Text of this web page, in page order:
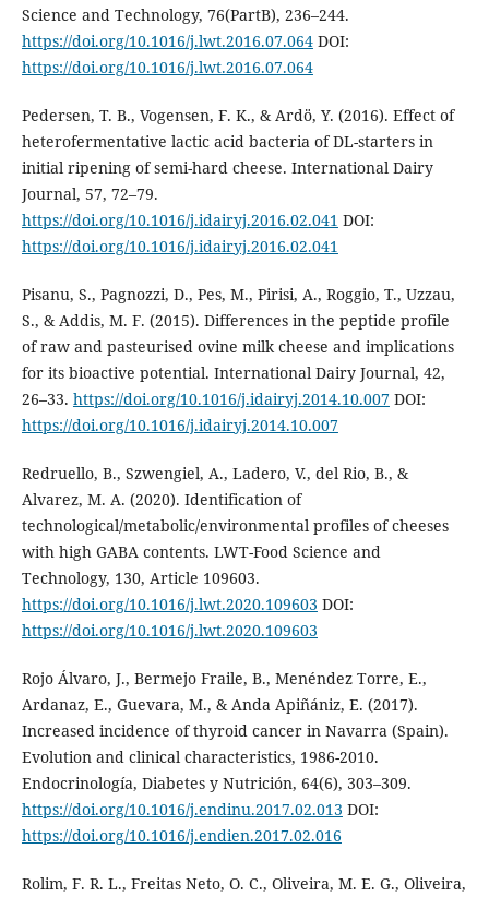
Science and Technology, 76(PartB), 236–244.
https://doi.org/10.1016/j.lwt.2016.07.064DOI:
https://doi.org/10.1016/j.lwt.2016.07.064
Pedersen, T. B., Vogensen, F. K., & Ardö, Y. (2016). Effect of
heterofermentative lactic acid bacteria of DL-starters in
initial ripening of semi-hard cheese. International Dairy
Journal, 57, 72–79.
https://doi.org/10.1016/j.idairyj.2016.02.041 DOI:
https://doi.org/10.1016/j.idairyj.2016.02.041
Pisanu, S., Pagnozzi, D., Pes, M., Pirisi, A., Roggio, T., Uzzau,
S., & Addis, M. F. (2015). Differences in the peptide profile
of raw and pasteurised ovine milk cheese and implications
for its bioactive potential. International Dairy Journal, 42,
26–33. https://doi.org/10.1016/j.idairyj.2014.10.007DOI:
https://doi.org/10.1016/j.idairyj.2014.10.007
Redruello, B., Szwengiel, A., Ladero, V., del Rio, B., &
Alvarez, M. A. (2020). Identification of
technological/metabolic/environmental profiles of cheeses
with high GABA contents. LWT-Food Science and
Technology, 130, Article 109603.
https://doi.org/10.1016/j.lwt.2020.109603 DOI:
https://doi.org/10.1016/j.lwt.2020.109603
Rojo Álvaro, J., Bermejo Fraile, B., Menéndez Torre, E.,
Ardanaz, E., Guevara, M., & Anda Apiñániz, E. (2017).
Increased incidence of thyroid cancer in Navarra (Spain).
Evolution and clinical characteristics, 1986-2010.
Endocrinología, Diabetes y Nutrición, 64(6), 303–309.
https://doi.org/10.1016/j.endinu.2017.02.013 DOI:
https://doi.org/10.1016/j.endien.2017.02.016
Rolim, F. R. L., Freitas Neto, O. C., Oliveira, M. E. G., Oliveira,